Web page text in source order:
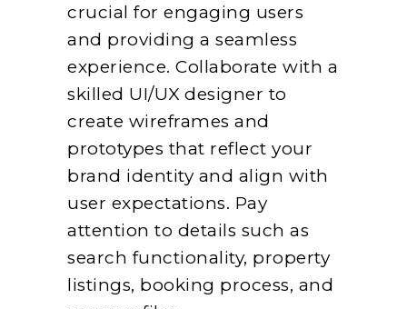
crucial for engaging users
and providing a seamless
experience. Collaborate with a
skilled UI/UX designer to
create wireframes and
prototypes that reflect your
brand identity and align with
user expectations. Pay
attention to details such as
search functionality, property
listings, booking process, and